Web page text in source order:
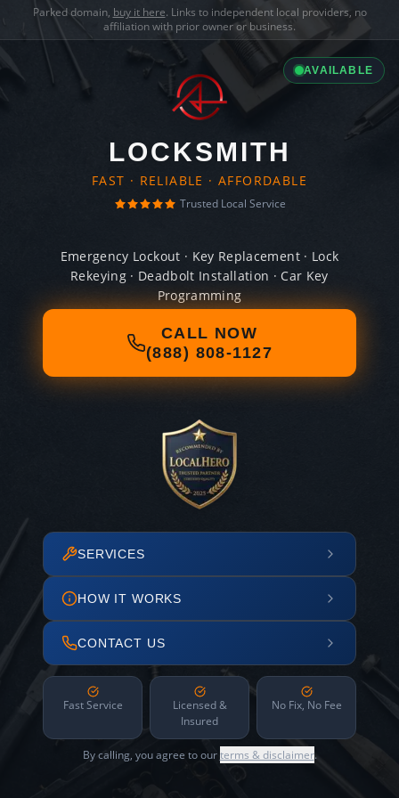
Parked domain, buy it here. Links to independent local providers, no
affiliation with prior owner or business.
AVAILABLE
LOCKSMITH
FAST · RELIABLE · AFFORDABLE
Trusted Local Service
Emergency Lockout · Key Replacement · Lock
Rekeying · Deadbolt Installation · Car Key
Programming
CALL NOW
(888) 808-1127
SERVICES
HOW IT WORKS
CONTACT US
Fast Service
Licensed &
Insured
No Fix, No Fee
By calling, you agree to ourterms & disclaimer.